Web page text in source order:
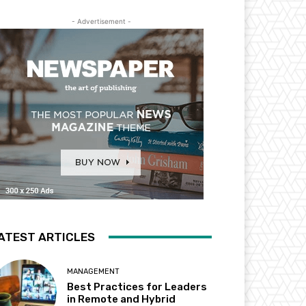
- Advertisement -
ARTICLES
MANAGEMENT
Best Practices for Leaders
in Remote and Hybrid